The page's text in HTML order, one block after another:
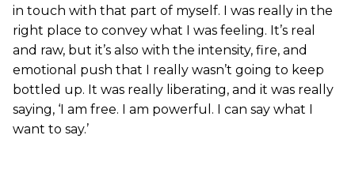
in touch with that part of myself. I was really in the
right place to convey what I was feeling. It’s real
and raw, but it’s also with the intensity, fire, and
emotional push that I really wasn’t going to keep
bottled up. It was really liberating, and it was really
saying, ‘I am free. I am powerful. I can say what I
want to say.’